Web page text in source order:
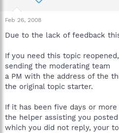
Feb 26, 2008
Due to the lack of feedback
If you need this topic
sending the moderating team
a PM with the address of the
the original topic starter.
If it has been five days or
the helper assisting you
which you did not reply, your